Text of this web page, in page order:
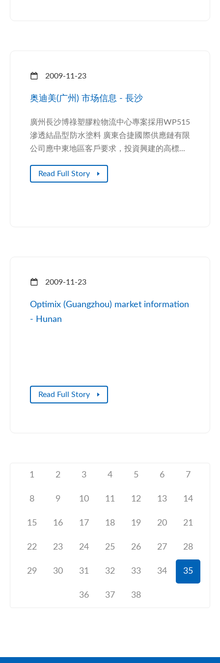
2009-11-23
奥迪美(广州) 市场信息 - 長沙
廣州長沙博祿塑膠粒物流中心專案採用WP515
滲透結晶型防水塗料 廣東合捷國際供應鏈有限
公司應中東地區客戶要求，投資興建的高標...
Read Full Story
2009-11-23
Optimix (Guangzhou) market information
- Hunan
Read Full Story
1 2 3 4 5 6 7
8 9 10 11 12 13 14
15 16 17 18 19 20 21
22 23 24 25 26 27 28
29 30 31 32 33 34 35
36 37 38